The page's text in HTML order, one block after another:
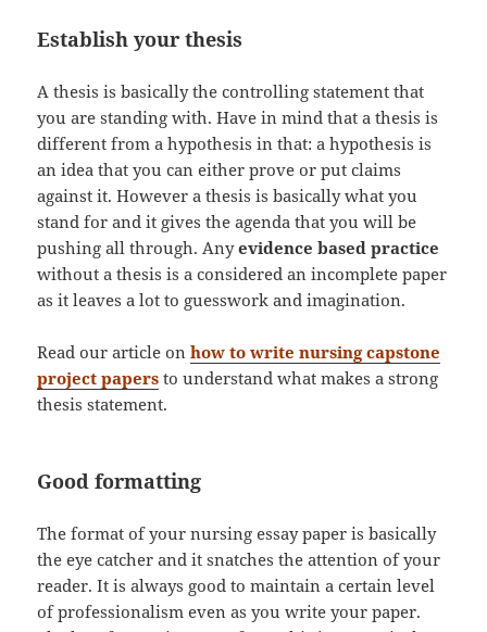
Establish your thesis
A thesis is basically the controlling statement that
you are standing with. Have in mind that a thesis is
different from a hypothesis in that: a hypothesis is
an idea that you can either prove or put claims
against it. However a thesis is basically what you
stand for and it gives the agenda that you will be
pushing all through. Anyevidence based practice
without a thesis is a considered an incomplete paper
as it leaves a lot to guesswork and imagination.
Read our article onhow to write nursing capstone
project papers to understand what makes a strong
thesis statement.
Good formatting
The format of your nursing essay paper is basically
the eye catcher and it snatches the attention of your
reader. It is always good to maintain a certain level
of professionalism even as you write your paper.